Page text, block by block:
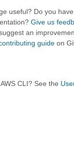
useful? Do you
Give us
an
guide on
CLI? See the